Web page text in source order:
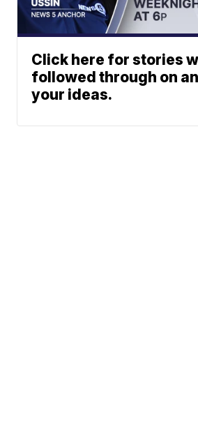
Click here for stories
followed through on
your ideas.